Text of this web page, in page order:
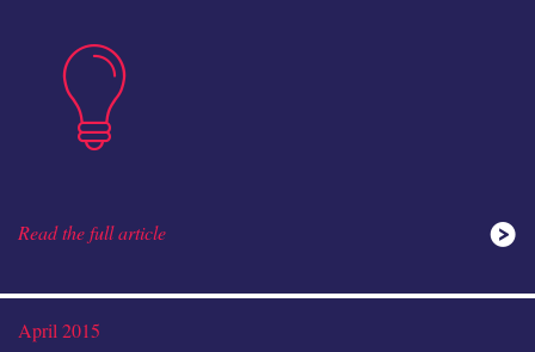
Read the full article
April 2015